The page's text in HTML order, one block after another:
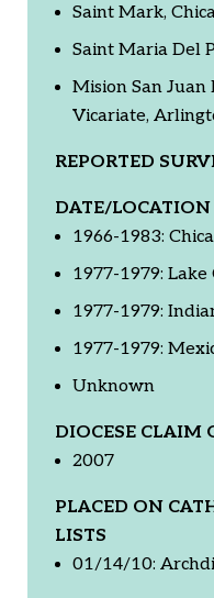
Saint Mark,
Saint Maria Del
Mision San
Vicariate,
REPORTED
DATE/LOCATION
1966-1983:
1977-1979: Lake
1977-1979:
1977-1979:
Unknown
DIOCESE CLAIM
2007
PLACED ON
LISTS
01/14/10: